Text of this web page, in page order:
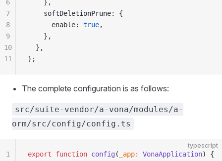
    },
    softDeletionPrune: {
      enable:
true,
    },
  },
};
6
7
8
9
10
11
The complete configuration is as follows:
src/suite-vendor/a-vona/modules/a-
orm/src/config/config.ts
typescript
export function config ( _app: VonaApplication) {
1